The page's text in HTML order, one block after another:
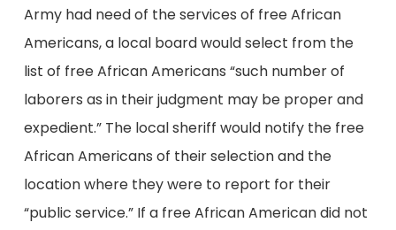
Army had need of the services of free African
Americans, a local board would select from the
list of free African Americans “such number of
laborers as in their judgment may be proper and
expedient.” The local sheriff would notify the free
African Americans of their selection and the
location where they were to report for their
“public service.” If a free African American did not